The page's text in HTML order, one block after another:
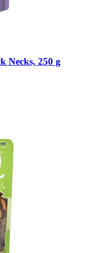
Necks, 250 g